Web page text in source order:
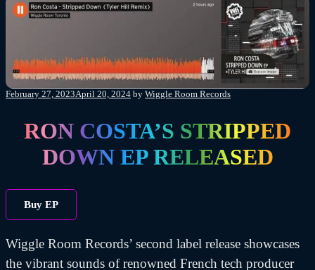
Posted
February 27, 2023April 20, 2024 by Wiggle Room Records
RON COSTA’S STRIPPED
DOWN EP RELEASED
Buy EP
Wiggle Room Records’ second label release showcases
the vibrant sounds of renowned French tech producer